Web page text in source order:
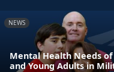
NEWS
Mental Health Needs
and Young Adults in